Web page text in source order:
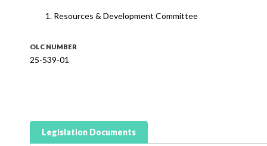
Resources & Development Committee
OLC NUMBER
25-539-01
Legislation Documents